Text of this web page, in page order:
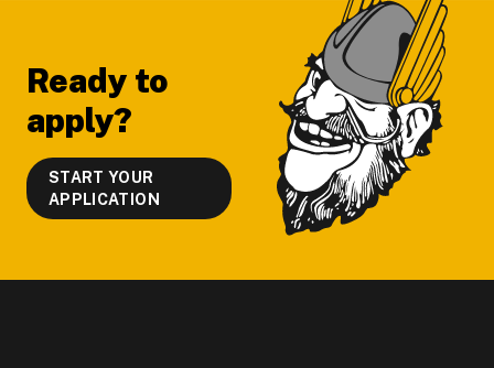
Ready to
apply?
START YOUR
APPLICATION